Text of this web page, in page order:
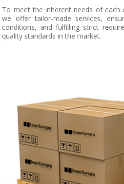
To meet the inherent needs of each
we offer tailor-made services,
conditions, and fulfilling strict
quality standards in the market.